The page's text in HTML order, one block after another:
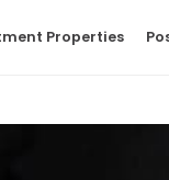
Properties